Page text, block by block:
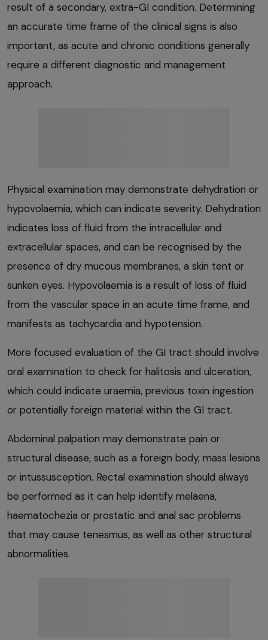
result of a secondary, extra-GI condition. Determining
an accurate time frame of the clinical signs is also
important, as acute and chronic conditions generally
require a different diagnostic and management
approach.
Physical examination may demonstrate dehydration or
hypovolaemia, which can indicate severity. Dehydration
indicates loss of fluid from the intracellular and
extracellular spaces, and can be recognised by the
presence of dry mucous membranes, a skin tent or
sunken eyes. Hypovolaemia is a result of loss of fluid
from the vascular space in an acute time frame, and
manifests as tachycardia and hypotension.
More focused evaluation of the GI tract should involve
oral examination to check for halitosis and ulceration,
which could indicate uraemia, previous toxin ingestion
or potentially foreign material within the GI tract.
Abdominal palpation may demonstrate pain or
structural disease, such as a foreign body, mass lesions
or intussusception. Rectal examination should always
be performed as it can help identify melaena,
haematochezia or prostatic and anal sac problems
that may cause tenesmus, as well as other structural
abnormalities.